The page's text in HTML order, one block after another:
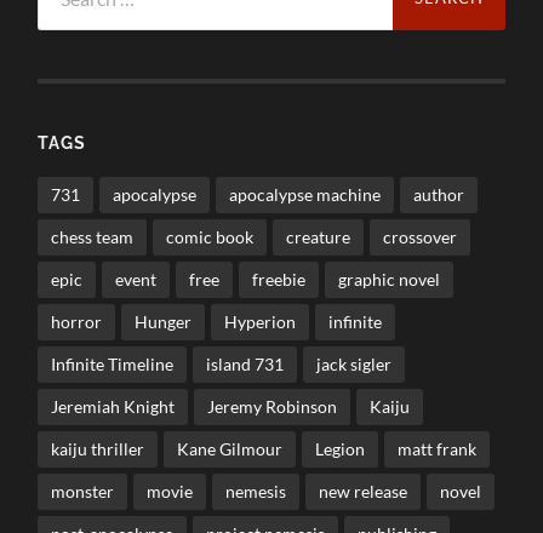
TAGS
731 apocalypse apocalypse machine author
chess team comic book creature crossover
epic event free freebie graphic novel
horror Hunger Hyperion infinite
Infinite Timeline island 731 jack sigler
Jeremiah Knight Jeremy Robinson Kaiju
kaiju thriller Kane Gilmour Legion matt frank
monster movie nemesis new release novel